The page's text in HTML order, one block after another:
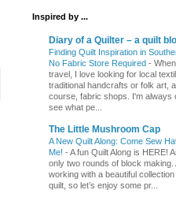
Inspired by ...
Diary of a Quilter – a quilt
Finding Quilt Inspiration in
No Fabric Store Required -
travel, I love looking for local
traditional handcrafts or folk art,
course, fabric shops. I'm always
see what pe...
The Little Mushroom Cap
A New Quilt Along: Come Sew
Me! - A fun Quilt Along is HERE!
only two rounds of block making.
working with a beautiful collection
quilt, so let’s enjoy some pr...